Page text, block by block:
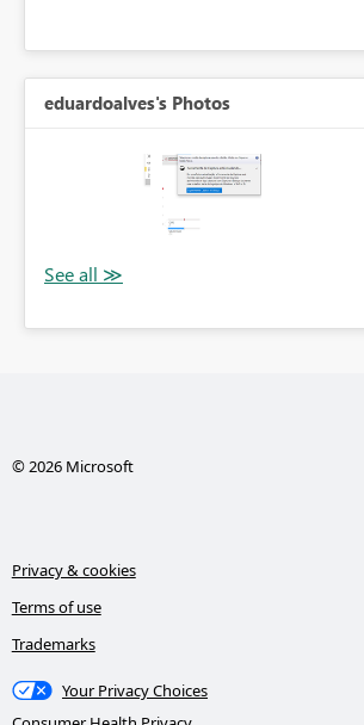
eduardoalves's Photos
© 2026 Microsoft
Privacy & cookies
Terms of use
Trademarks
Your Privacy Choices